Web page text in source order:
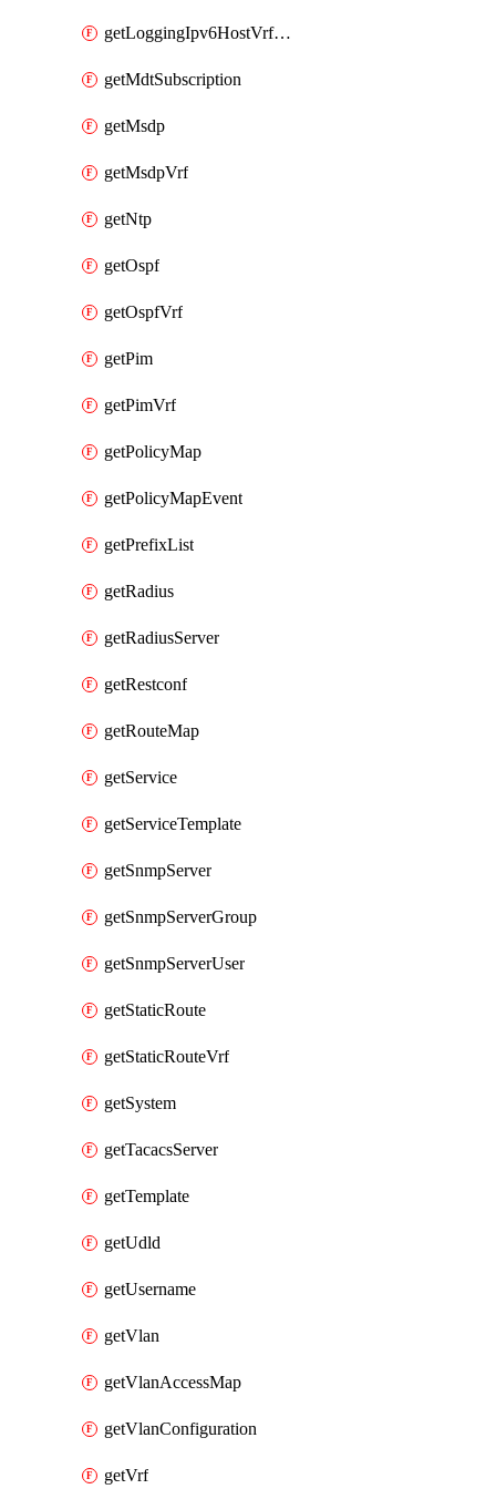
getLoggingIpv6HostVrfTransport
getMdtSubscription
getMsdp
getMsdpVrf
getNtp
getOspf
getOspfVrf
getPim
getPimVrf
getPolicyMap
getPolicyMapEvent
getPrefixList
getRadius
getRadiusServer
getRestconf
getRouteMap
getService
getServiceTemplate
getSnmpServer
getSnmpServerGroup
getSnmpServerUser
getStaticRoute
getStaticRouteVrf
getSystem
getTacacsServer
getTemplate
getUdld
getUsername
getVlan
getVlanAccessMap
getVlanConfiguration
getVrf